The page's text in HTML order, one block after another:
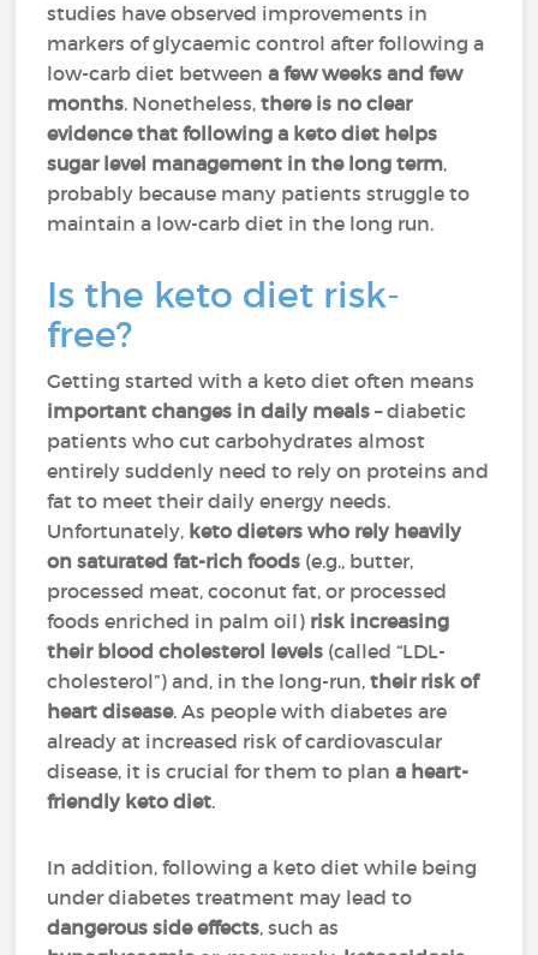
studies have observed improvements in
markers of glycaemic control after following a
low-carb diet betweena few weeks and few
months. Nonetheless, there is no clear
evidence that following a keto diet helps
sugar level management in the long term,
probably because many patients struggle to
maintain a low-carb diet in the long run.
Is the keto diet risk-
free?
Getting started with a keto diet often means
important changes in daily meals – diabetic
patients who cut carbohydrates almost
entirely suddenly need to rely on proteins and
fat to meet their daily energy needs.
Unfortunately, keto dieters who rely heavily
on saturated fat-rich foods (e.g., butter,
processed meat, coconut fat, or processed
foods enriched in palm oil) risk increasing
their blood cholesterol levels (called “LDL-
cholesterol”) and, in the long-run,their risk of
heart disease. As people with diabetes are
already at increased risk of cardiovascular
disease, it is crucial for them to plan a heart-
friendly keto diet.
In addition, following a keto diet while being
under diabetes treatment may lead to
dangerous side effects, such as